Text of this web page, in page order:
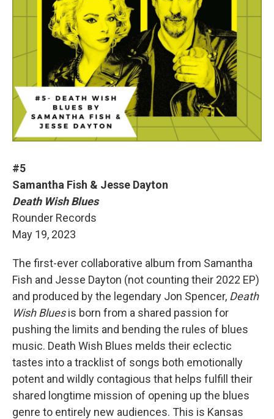
#5
Samantha Fish & Jesse Dayton
Death Wish Blues
Rounder Records
May 19, 2023
The first-ever collaborative album from Samantha
Fish and Jesse Dayton (not counting their 2022 EP)
and produced by the legendary Jon Spencer, Death
Wish Bluesis born from a shared passion for
pushing the limits and bending the rules of blues
music. Death Wish Blues melds their eclectic
tastes into a tracklist of songs both emotionally
potent and wildly contagious that helps fulfill their
shared longtime mission of opening up the blues
genre to entirely new audiences. This is Kansas